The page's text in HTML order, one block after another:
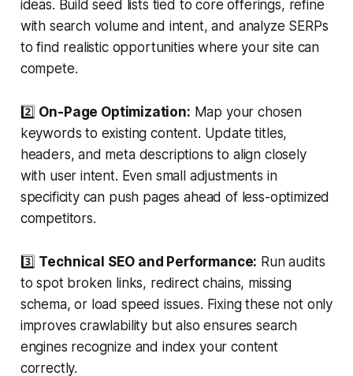
ideas. Build seed lists tied to core offerings, refine
with search volume and intent, and analyze SERPs
to find realistic opportunities where your site can
compete.
2️⃣ On-Page Optimization: Map your chosen
keywords to existing content. Update titles,
headers, and meta descriptions to align closely
with user intent. Even small adjustments in
specificity can push pages ahead of less-optimized
competitors.
3️⃣ Technical SEO and Performance: Run audits
to spot broken links, redirect chains, missing
schema, or load speed issues. Fixing these not only
improves crawlability but also ensures search
engines recognize and index your content
correctly.